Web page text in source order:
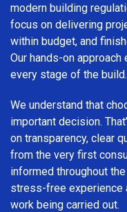
modern building
focus on delivering
within budget, and
Our hands-on
every stage of the build.
We understand that
important decision.
on transparency, clear
from the very first
informed throughout
stress-free experience
work being carried out.